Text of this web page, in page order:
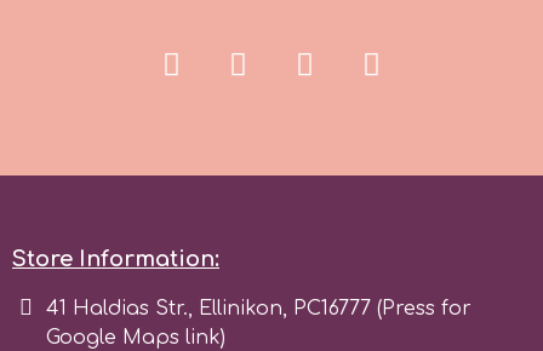
Store Information:
41 Haldias Str., Ellinikon, PC16777 (Press for
Google Maps link)